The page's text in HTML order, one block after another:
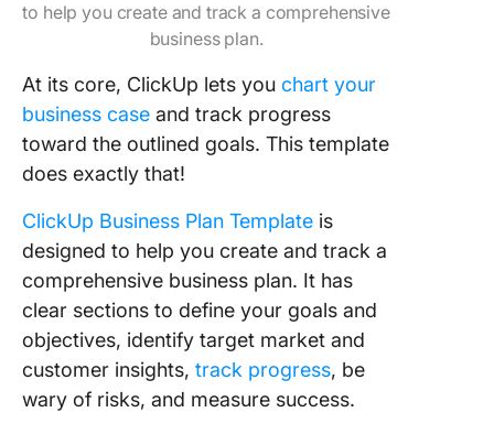
to help you create and track a comprehensive
business plan.
At its core, ClickUp lets you chart your
business case and track progress
toward the outlined goals. This template
does exactly that!
ClickUp Business Plan Template is
designed to help you create and track a
comprehensive business plan. It has
clear sections to define your goals and
objectives, identify target market and
customer insights, track progress, be
wary of risks, and measure success.